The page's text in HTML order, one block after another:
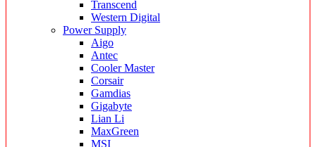
Transcend
Western Digital
Power Supply
Aigo
Antec
Cooler Master
Corsair
Gamdias
Gigabyte
Lian Li
MaxGreen
MSI